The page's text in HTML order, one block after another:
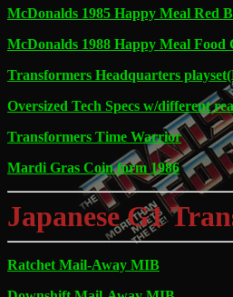
McDonalds 1985 Happy Meal Red
McDonalds 1988 Happy Meal Food
Transformers Headquarters
Oversized Tech Specs w/different
Transformers Time Warrior
Mardi Gras Coin form 1986
Japanese G1
Ratchet Mail-Away MIB